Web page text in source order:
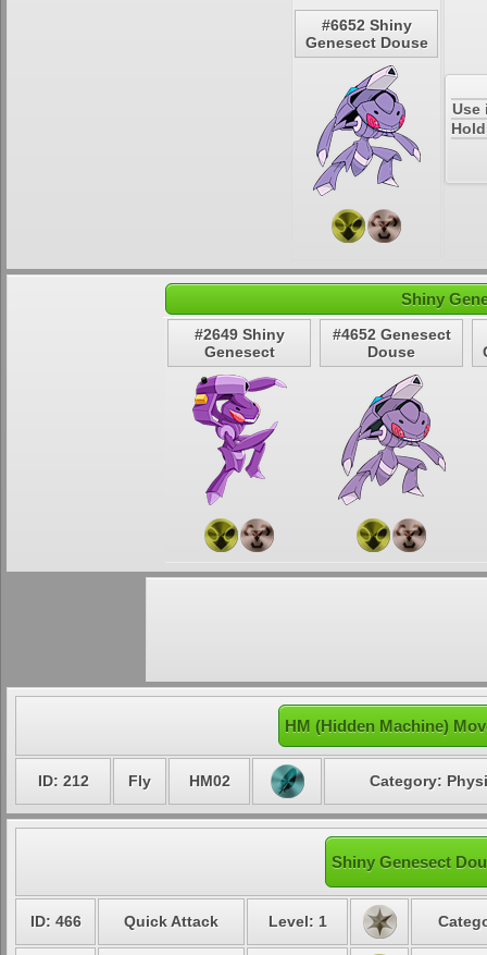
#6652 Shiny
Genesect Douse
Use
Shiny
#2649 Shiny
Genesect
#4652 Genesect
Douse
HM (Hidden Machine)
ID: 212 Fly HM02 Category:
Shiny Genesect
ID: 466 Quick Attack Level: 1